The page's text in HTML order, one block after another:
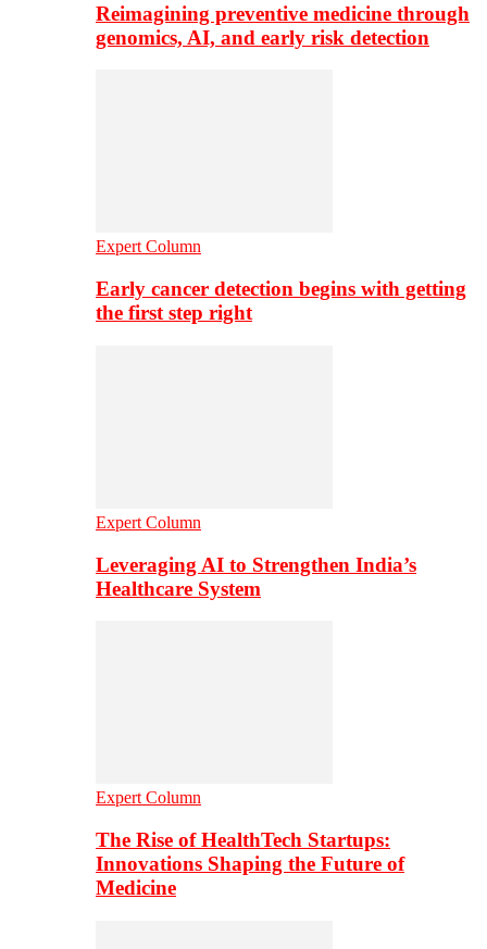
Reimagining preventive medicine through
genomics, AI, and early risk detection
Expert Column
Early cancer detection begins with getting
the first step right
Expert Column
Leveraging AI to Strengthen India’s
Healthcare System
Expert Column
The Rise of HealthTech Startups:
Innovations Shaping the Future of
Medicine